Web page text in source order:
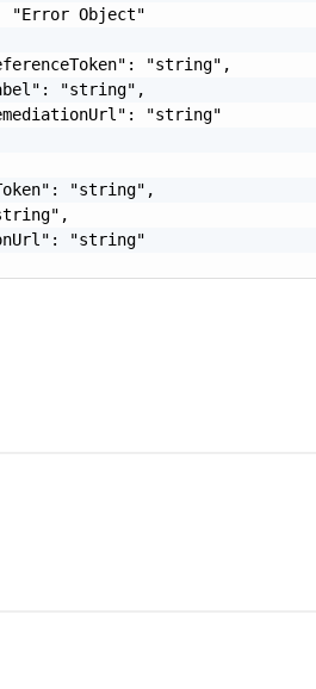
"Error Object"
"string",
"string",
"string"
"string",
"string"